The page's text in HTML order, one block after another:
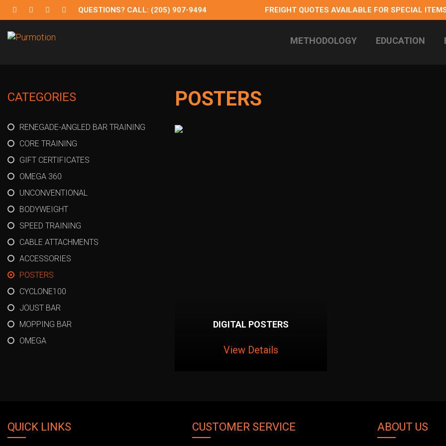
QUESTIONS? CALL: (205) 907-9494 FREIGHT QUOTES AVAILABLE FOR SPECIAL
METHODOLOGY EDUCATION
CATEGORIES
RENEGADE-ANGLED BAR TRAINING
CORE TRAINING
GIFT CERTIFICATES
OMEGA 360
UNCONVENTIONAL
BODYWEIGHT
SPEED TRAINING
CABLE ATTACHMENTS
ACCESSORIES
POSTERS
CYCLONE100
JOUST BAR
MOPPING BAR
OMEGA
POSTERS
DIGITAL POSTERS
View Details
QUICK LINKS CUSTOMER SERVICE ABOUT US